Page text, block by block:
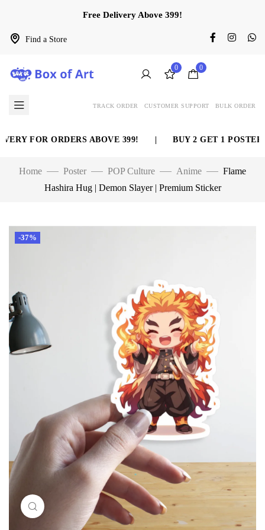
Find a Store
Free Delivery Above 399!
0 0
TRACK ORDER CUSTOMER SUPPORT BULK ORDER
FOR ORDERS ABOVE 399! BUY 2 GET 1 POSTER
Home Poster POP Culture Anime
Flame
Hashira Hug | Demon Slayer | Premium Sticker
-37%
Click to enlarge